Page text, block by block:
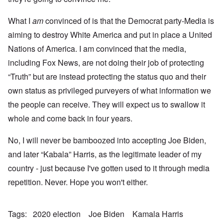
What I amconvinced of is that the Democrat party-Media is
aiming to destroy White America and put in place a United
Nations of America. I am convinced that the media,
including Fox News, are not doing their job of protecting
“Truth” but are instead protecting the status quo and their
own status as privileged purveyers of what information we
the people can receive. They will expect us to swallow it
whole and come back in four years.
No, I will never be bamboozed into accepting Joe Biden,
and later “Kabala” Harris, as the legitimate leader of my
country - just because I've gotten used to it through media
repetition. Never. Hope you won't either.
Tags 2020 election Joe Biden Kamala Harris